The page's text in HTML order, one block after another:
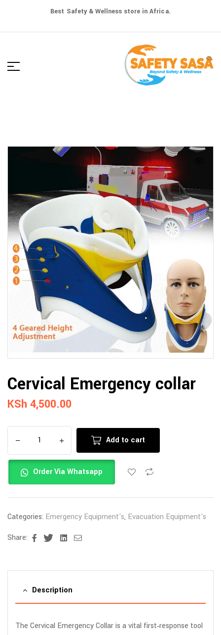
Best Safety & Wellness store in Africa.
Cervical Emergency collar
KSh 4,500.00
Add to cart
Order Via Whatsapp
Categories: Emergency Equipment's, Evacuation Equipment's
Share:
FacebookTwitterLinkedin
Description
The Cervical Emergency Collar is a vital first‑response tool